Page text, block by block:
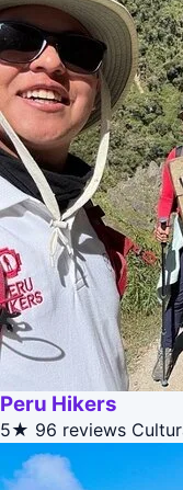
Peru Hikers
5★ 96 reviews